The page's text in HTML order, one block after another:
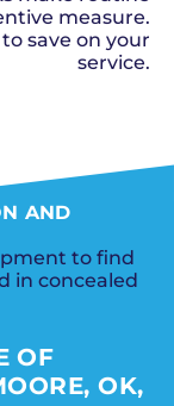
measure.
save on your
service.
AND
to find
in concealed
OF
OK,